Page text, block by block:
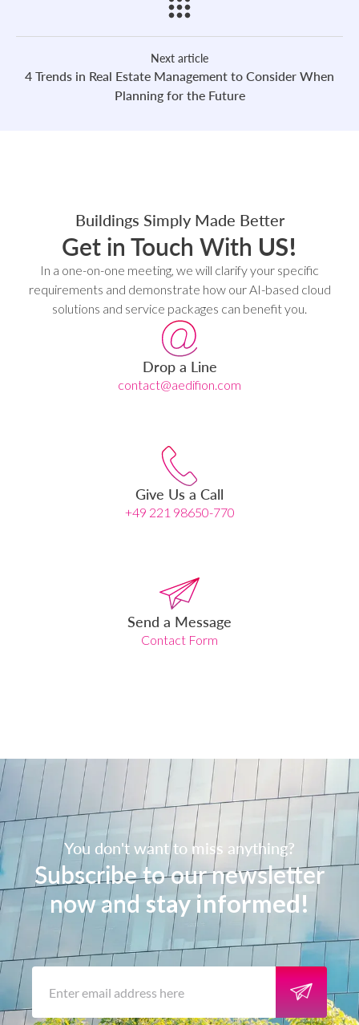
Next article
4 Trends in Real Estate Management to Consider When
Planning for the Future
Buildings Simply Made Better
Get in Touch With US!
In a one-on-one meeting, we will clarify your specific
requirements and demonstrate how our AI-based cloud
solutions and service packages can benefit you.
Drop a Line
contact@aedifion.com
Give Us a Call
+49 221 98650-770
Send a Message
Contact Form
You don't want to miss anything?
Subscribe to our newsletter
now and stay informed!